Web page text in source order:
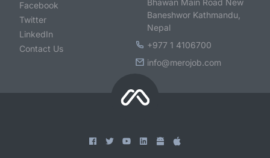
Facebook
Twitter
LinkedIn
Contact Us
Bhawan Main Road New
Baneshwor Kathmandu,
Nepal
+977 1 4106700
info@merojob.com